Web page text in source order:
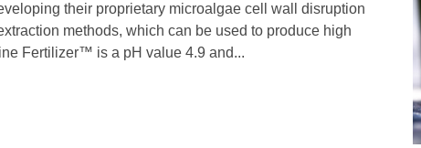
their proprietary microalgae cell wall disruption
methods, which can be used to produce high
Fertilizer™ is a pH value 4.9 and...